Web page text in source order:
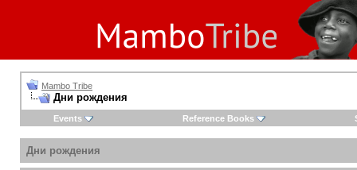
Mambo Tribe
Дни рождения
Events Reference Books
Дни рождения